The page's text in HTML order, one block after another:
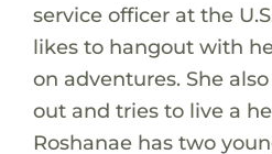
service officer at the
likes to hangout with
on adventures. She
out and tries to live a
Roshanae has two